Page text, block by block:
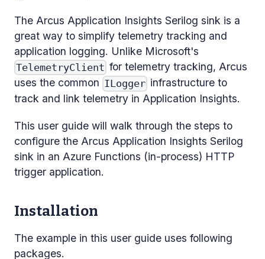
The Arcus Application Insights Serilog sink is a
great way to simplify telemetry tracking and
application logging. Unlike Microsoft's
TelemetryClient for telemetry tracking, Arcus
uses the common ILogger infrastructure to
track and link telemetry in Application Insights.
This user guide will walk through the steps to
configure the Arcus Application Insights Serilog
sink in an Azure Functions (in-process) HTTP
trigger application.
Installation
The example in this user guide uses following
packages.